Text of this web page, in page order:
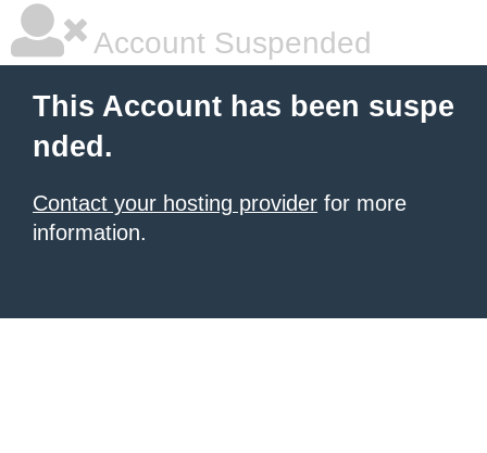
Account Suspended
This Account has been suspe
nded.
Contact your hosting provider for more
information.